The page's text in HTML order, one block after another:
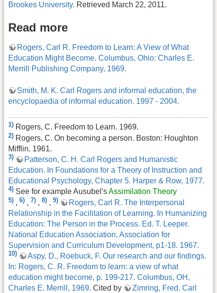
Brookes University. Retrieved March 22, 2011.
Read more
Rogers, Carl R. Freedom to Learn: A View of What
Education Might Become. Columbus, Ohio: Charles E.
Merrill Publishing Company, 1969.
Smith, M. K. Carl Rogers and informal education, the
encyclopaedia of informal education. 1997 - 2004.
1) Rogers, C. Freedom to Learn. 1969.
2) Rogers, C. On becoming a person. Boston: Houghton
Mifflin. 1961.
3)
Patterson, C. H. Carl Rogers and Humanistic
Education. In Foundations for a Theory of Instruction and
Educational Psychology, Chapter 5. Harper & Row, 1977.
4) See for example Ausubel'sAssimilation Theory
5) , 6) , 7) , 8) , 9)
Rogers, Carl R. The Interpersonal
Relationship in the Facilitation of Learning. In Humanizing
Education: The Person in the Process. Ed. T. Leeper.
National Education Association, Association for
Supervision and Curriculum Development, p1-18. 1967.
10)
Aspy, D., Roebuck, F. Our research and our findings.
In: Rogers, C. R. Freedom to learn: a view of what
education might become, p. 199-217. Columbus, OH,
Charles E. Merrill, 1969. Cited by Zimring, Fred. Carl